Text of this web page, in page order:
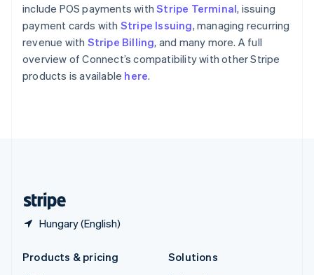
include POS payments withStripe Terminal, issuing
payment cards with Stripe Issuing, managing recurring
revenue with Stripe Billing, and many more. A full
overview of Connect’s compatibility with other Stripe
products is available here.
Hungary (English)
Spain
Español English
Sweden
Svenska English
Switzerland
Deutsch FrançaisItalianoEnglish
Products & pricing
Solutions